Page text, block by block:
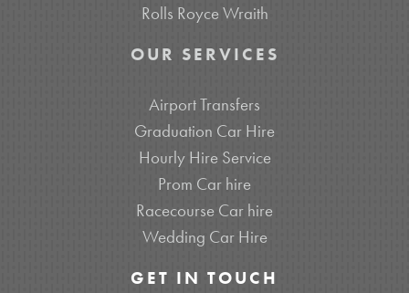
Rolls Royce Wraith
OUR SERVICES
Airport Transfers
Graduation Car Hire
Hourly Hire Service
Prom Car hire
Racecourse Car hire
Wedding Car Hire
GET IN TOUCH